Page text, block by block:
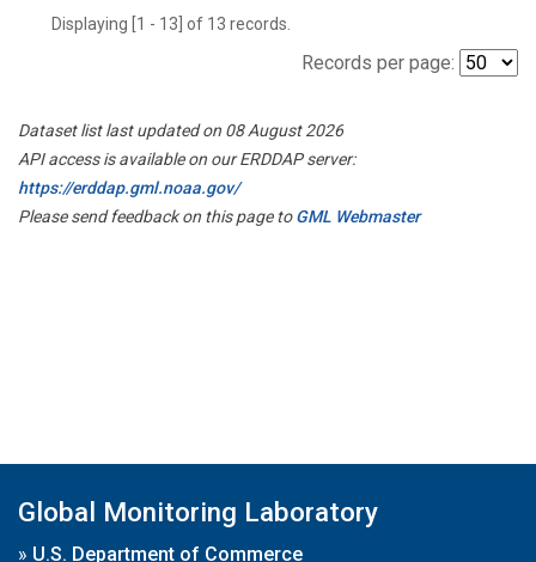
Displaying [1 - 13] of 13 records.
Records per page:
Dataset list last updated on 08 August 2026
API access is available on our ERDDAP server:
https://erddap.gml.noaa.gov/
Please send feedback on this page toGML Webmaster
Global Monitoring Laboratory
» U.S. Department of Commerce